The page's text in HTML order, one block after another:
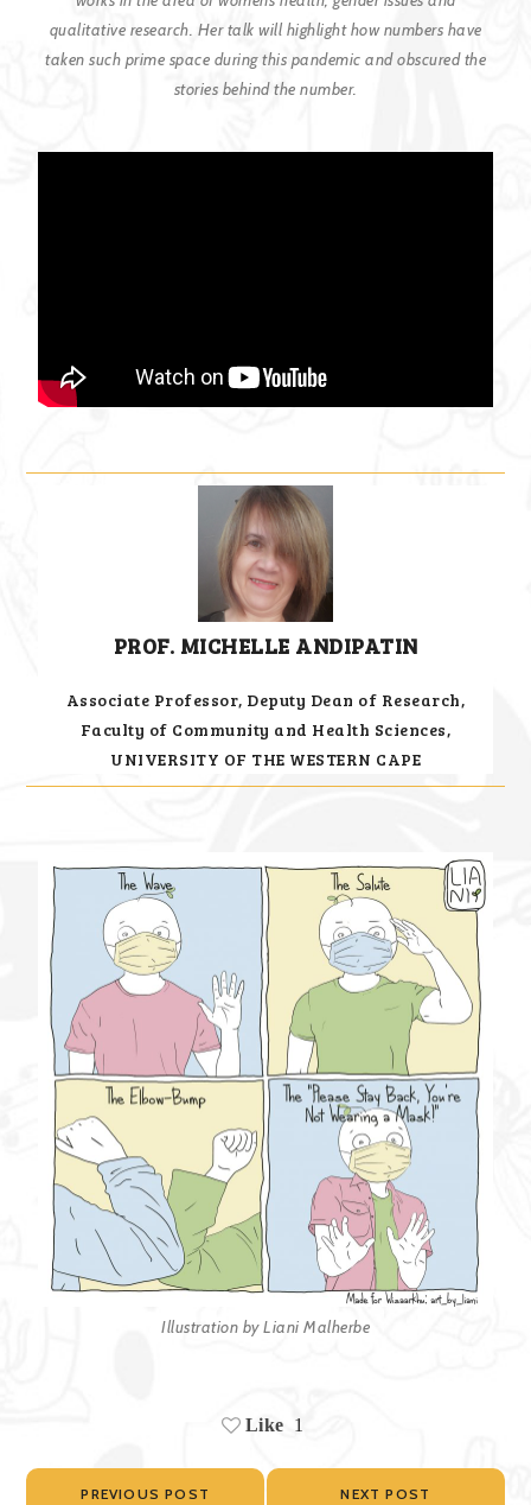
qualitative research. Her talk will highlight how numbers have
taken such prime space during this pandemic and obscured the
stories behind the number.
PROF. MICHELLE ANDIPATIN
Associate Professor, Deputy Dean of Research,
Faculty of Community and Health Sciences,
UNIVERSITY OF THE WESTERN CAPE
Illustration by Liani Malherbe
Like 1
PREVIOUS POST NEXT POST